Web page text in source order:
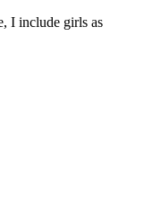
I include girls as